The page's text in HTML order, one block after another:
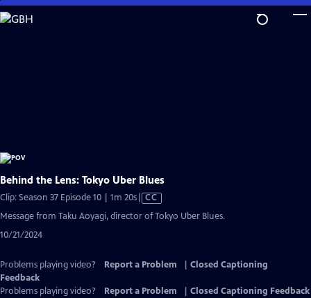
Skip
to
Behind the Lens: Tokyo Uber Blues
Clip: Season 37 Episode 10 | 1m 20sVideo
CC
Message from Taku Aoyagi, director of Tokyo Uber Blues.
10/21/2024
Problems playing video? Report a Problem
Closed Captioning
Feedback
Problems playing video?
Report a Problem
Closed Captioning Feedback